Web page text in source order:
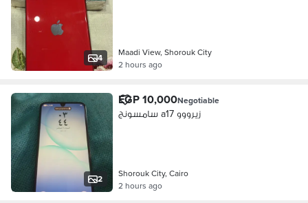
4
Maadi View, Shorouk City
2 hours ago
2
EGP 10,000Negotiable
سامسونج a17 زيرووو
Shorouk City, Cairo
2 hours ago